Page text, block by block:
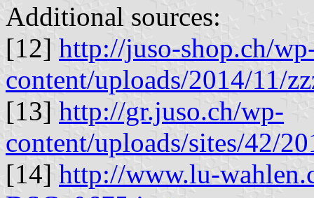
Additional sources:
[12] http://juso-shop.ch/
content/uploads/2014/11/
[13] http://gr.juso.ch/wp-
content/uploads/sites/42/
[14] http://www.lu-